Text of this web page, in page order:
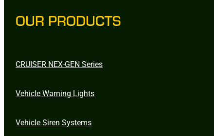
OUR PRODUCTS
CRUISER NEX-GEN Series
Vehicle Warning Lights
Vehicle Siren Systems